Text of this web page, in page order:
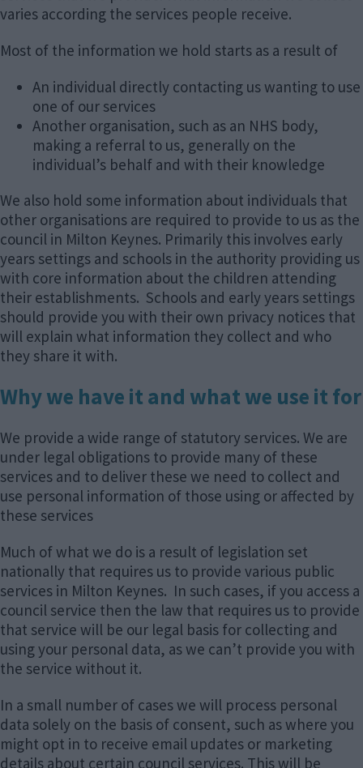
varies according the services people receive.
Most of the information we hold starts as a result of
An individual directly contacting us wanting to use
one of our services
Another organisation, such as an NHS body,
making a referral to us, generally on the
individual’s behalf and with their knowledge
We also hold some information about individuals that
other organisations are required to provide to us as the
council in Milton Keynes. Primarily this involves early
years settings and schools in the authority providing us
with core information about the children attending
their establishments. Schools and early years settings
should provide you with their own privacy notices that
will explain what information they collect and who
they share it with.
Why we have it and what we use it for
We provide a wide range of statutory services. We are
under legal obligations to provide many of these
services and to deliver these we need to collect and
use personal information of those using or affected by
these services
Much of what we do is a result of legislation set
nationally that requires us to provide various public
services in Milton Keynes. In such cases, if you access a
council service then the law that requires us to provide
that service will be our legal basis for collecting and
using your personal data, as we can’t provide you with
the service without it.
In a small number of cases we will process personal
data solely on the basis of consent, such as where you
might opt in to receive email updates or marketing
details about certain council services. This will be